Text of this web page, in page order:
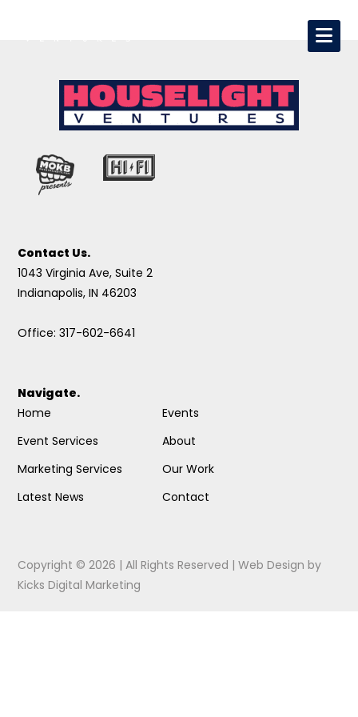
Contact Us.
1043 Virginia Ave, Suite 2
Indianapolis, IN 46203
Office: 317-602-6641
Navigate.
Home
Event Services
Marketing Services
Latest News
Events
About
Our Work
Contact
Copyright © 2026 | All Rights Reserved |Web Design by
Kicks Digital Marketing